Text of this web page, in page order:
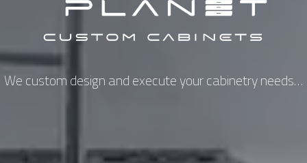
We custom design and execute your cabinetry needs…